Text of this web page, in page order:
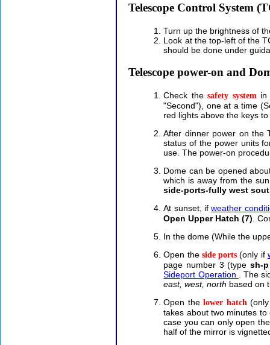
Telescope Control System
Turn up the brightness of
Look at the top-left of the
should be done under
Telescope power-on and
Check thesafety system in
"Second"), one at a time
red lights above the keys
After dinner power on the
status of the power units
use. The power-on
Dome can be opened
which is away from the
side-ports-fully west
At sunset, ifweather
Open Upper Hatch (7) .
In the dome (While the
Open the side ports (only if
page number 3 (type sh-
Sideport Operation
. The
east, west, north based on
Open thelower hatch
takes about two minutes
case you can only open
half of the mirror is